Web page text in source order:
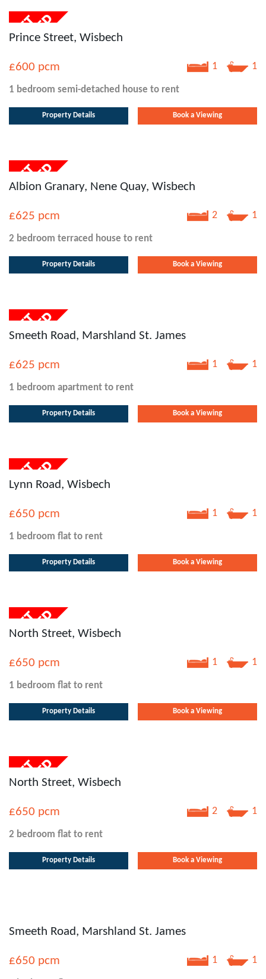
Prince Street, Wisbech
1 1
£600 pcm
1 bedroom semi-detached house to rent
Property Details Book a Viewing
Albion Granary, Nene Quay, Wisbech
2 1
£625 pcm
2 bedroom terraced house to rent
Property Details Book a Viewing
Smeeth Road, Marshland St. James
1 1
£625 pcm
1 bedroom apartment to rent
Property Details Book a Viewing
Lynn Road, Wisbech
1 1
£650 pcm
1 bedroom flat to rent
Property Details Book a Viewing
North Street, Wisbech
1 1
£650 pcm
1 bedroom flat to rent
Property Details Book a Viewing
North Street, Wisbech
2 1
£650 pcm
2 bedroom flat to rent
Property Details Book a Viewing
Smeeth Road, Marshland St. James
1 1
£650 pcm